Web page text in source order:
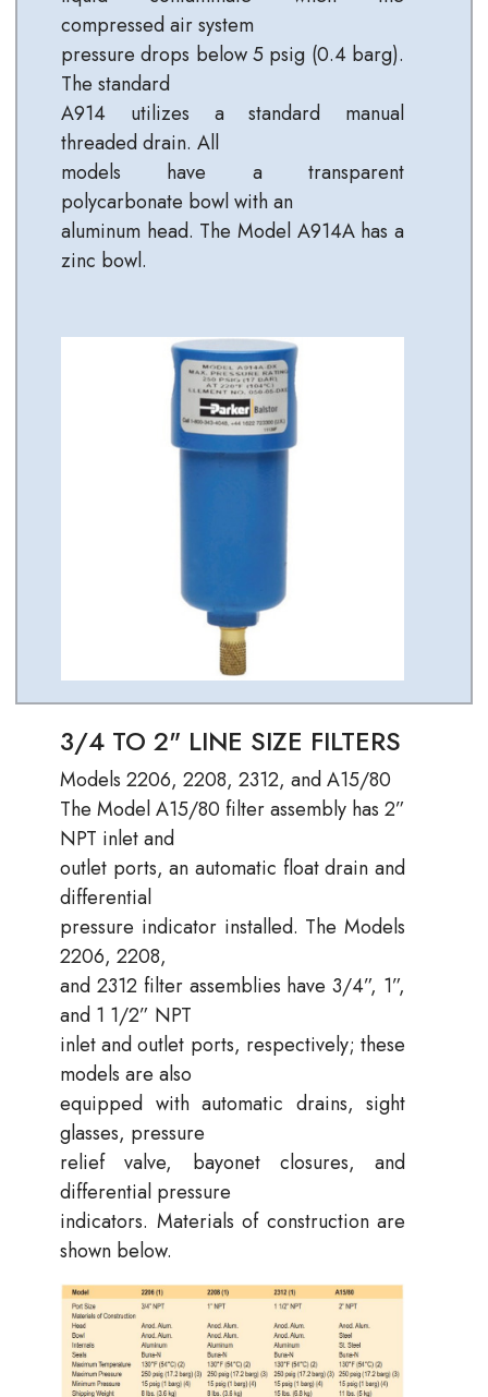
compressed air system
pressure drops below 5 psig (0.4 barg).
The standard
A914 utilizes a standard manual
threaded drain. All
models have a transparent
polycarbonate bowl with an
aluminum head. The Model A914A has a
zinc bowl.
3/4 TO 2" LINE SIZE FILTERS
Models 2206, 2208, 2312, and A15/80
The Model A15/80 filter assembly has 2”
NPT inlet and
outlet ports, an automatic float drain and
differential
pressure indicator installed. The Models
2206, 2208,
and 2312 filter assemblies have 3/4”, 1”,
and 1 1/2” NPT
inlet and outlet ports, respectively; these
models are also
equipped with automatic drains, sight
glasses, pressure
relief valve, bayonet closures, and
differential pressure
indicators. Materials of construction are
shown below.